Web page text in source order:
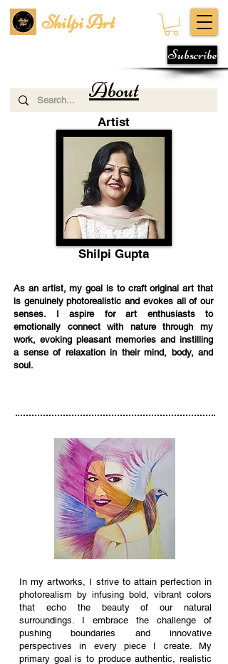
Shilpi Art
Subscribe
About
Artist
Shilpi Gupta
As an artist, my goal is to craft original art that
is genuinely photorealistic and evokes all of our
senses. I aspire for art enthusiasts to
emotionally connect with nature through my
work, evoking pleasant memories and instilling
a sense of relaxation in their mind, body, and
soul.
In my artworks, I strive to attain perfection in
photorealism by infusing bold, vibrant colors
that echo the beauty of our natural
surroundings. I embrace the challenge of
pushing boundaries and innovative
perspectives in every piece I create. My
primary goal is to produce authentic, realistic